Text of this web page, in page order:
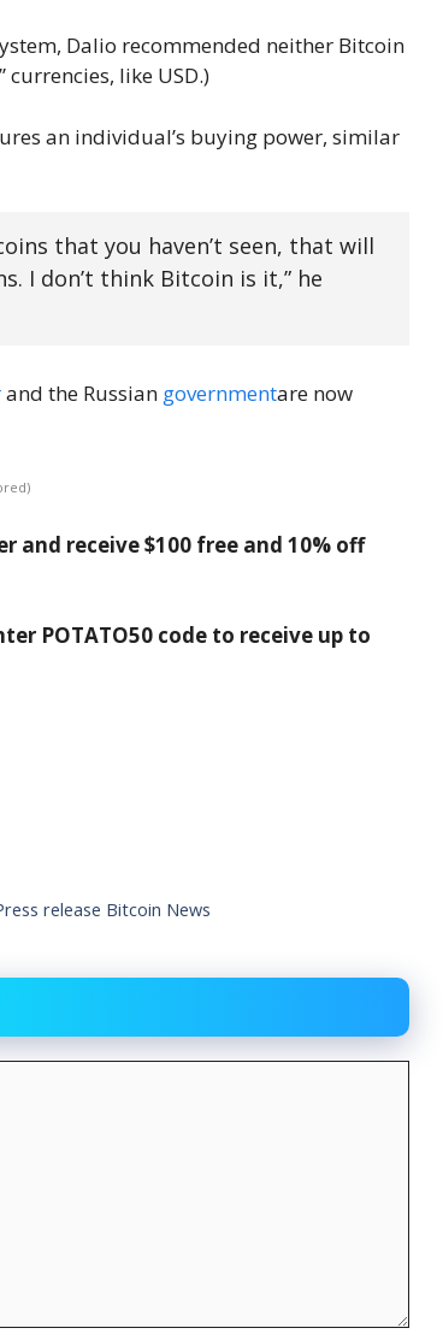
Dalio recommended neither Bitcoin
like USD.)
an individual’s buying power, similar
that you haven’t seen, that will
I don’t think Bitcoin is it,” he
and the Russian governmentare now
and receive $100 free and 10% off
POTATO50 code to receive up to
release Bitcoin News